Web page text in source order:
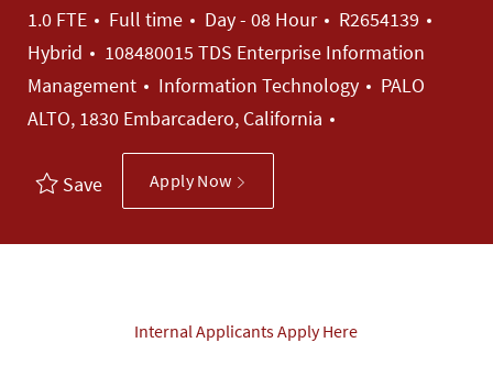
1.0 FTE Job Type
Full time Day - 08 Hour Job Id
R2654139
Hybrid
108480015 TDS Enterprise Information
Management
Category
Information Technology
PALO
ALTO, 1830 Embarcadero, California
Save Apply Now
Internal Applicants Apply Here